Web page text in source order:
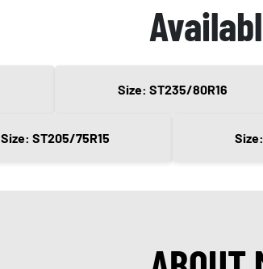
Size: ST235/80R16
Size: ST205/75R15